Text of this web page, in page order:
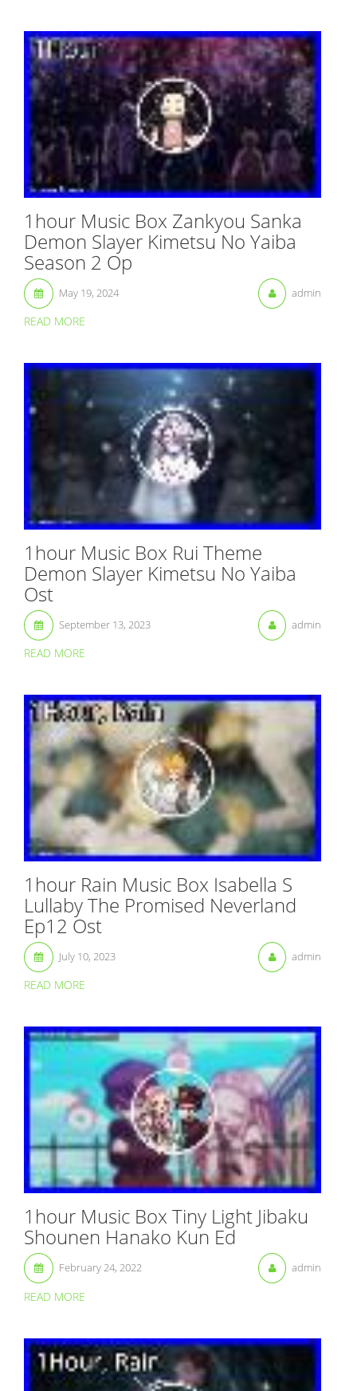
1hour Music Box Zankyou Sanka
Demon Slayer Kimetsu No Yaiba
Season 2 Op
May 19, 2024 admin
READ MORE
1hour Music Box Rui Theme
Demon Slayer Kimetsu No Yaiba
Ost
September 13, 2023 admin
READ MORE
1hour Rain Music Box Isabella S
Lullaby The Promised Neverland
Ep12 Ost
July 10, 2023 admin
READ MORE
1hour Music Box Tiny Light Jibaku
Shounen Hanako Kun Ed
February 24, 2022 admin
READ MORE